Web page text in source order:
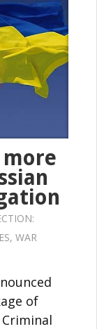
more
, WAR
of